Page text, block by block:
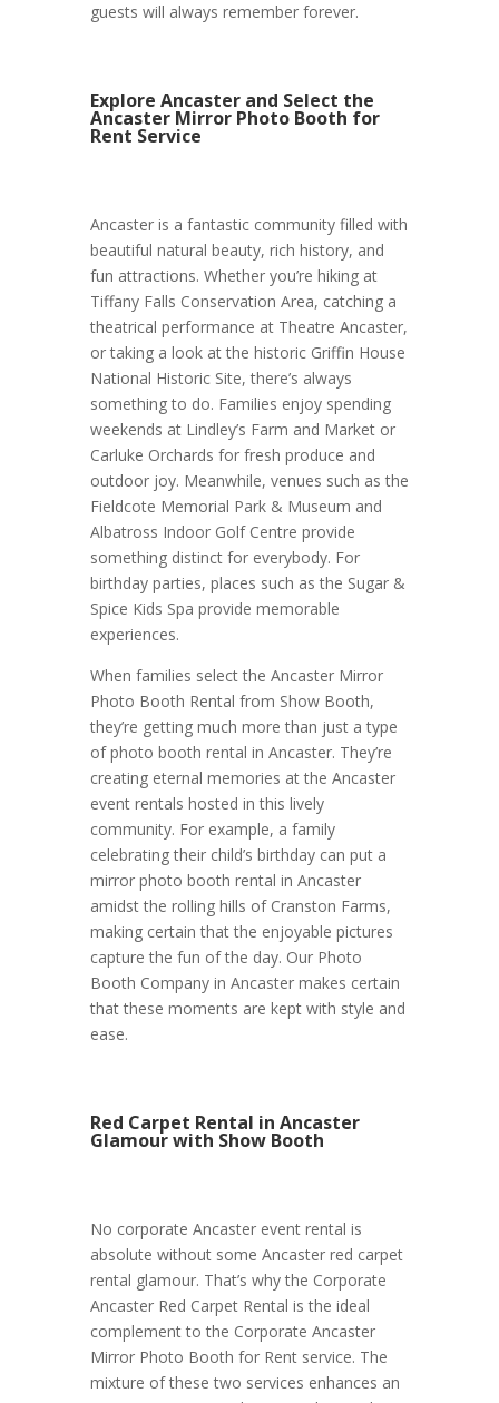
guests will always remember forever.
Explore Ancaster and Select the
Ancaster Mirror Photo Booth for
Rent Service
Ancaster is a fantastic community filled with
beautiful natural beauty, rich history, and
fun attractions. Whether you’re hiking at
Tiffany Falls Conservation Area, catching a
theatrical performance at Theatre Ancaster,
or taking a look at the historic Griffin House
National Historic Site, there’s always
something to do. Families enjoy spending
weekends at Lindley’s Farm and Market or
Carluke Orchards for fresh produce and
outdoor joy. Meanwhile, venues such as the
Fieldcote Memorial Park & Museum and
Albatross Indoor Golf Centre provide
something distinct for everybody. For
birthday parties, places such as the Sugar &
Spice Kids Spa provide memorable
experiences.
When families select the Ancaster Mirror
Photo Booth Rental from Show Booth,
they’re getting much more than just a type
of photo booth rental in Ancaster. They’re
creating eternal memories at the Ancaster
event rentals hosted in this lively
community. For example, a family
celebrating their child’s birthday can put a
mirror photo booth rental in Ancaster
amidst the rolling hills of Cranston Farms,
making certain that the enjoyable pictures
capture the fun of the day. Our Photo
Booth Company in Ancaster makes certain
that these moments are kept with style and
ease.
Red Carpet Rental in Ancaster
Glamour with Show Booth
No corporate Ancaster event rental is
absolute without some Ancaster red carpet
rental glamour. That’s why the Corporate
Ancaster Red Carpet Rental is the ideal
complement to the Corporate Ancaster
Mirror Photo Booth for Rent service. The
mixture of these two services enhances an